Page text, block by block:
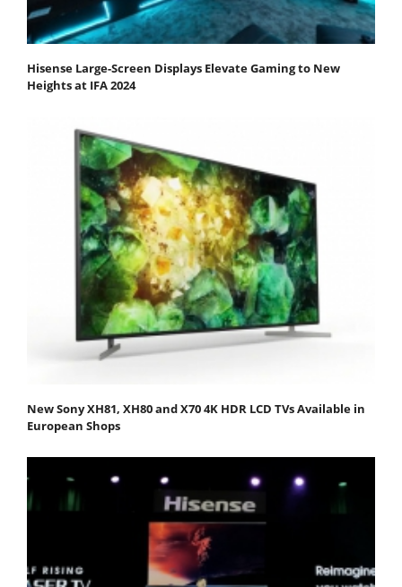
Hisense Large-Screen Displays Elevate Gaming to New
Heights at IFA 2024
New Sony XH81, XH80 and X70 4K HDR LCD TVs Available in
European Shops